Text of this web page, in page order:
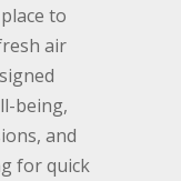
to
air
being,
and
for quick